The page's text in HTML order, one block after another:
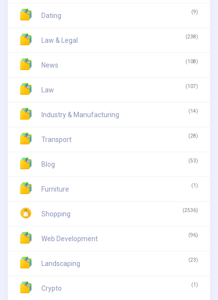
Dating (9)
Law & Legal (238)
News (108)
Law (107)
Industry & Manufacturing (14)
Transport (28)
Blog (53)
Furniture (1)
Shopping (2536)
Web Development (96)
Landscaping (23)
Crypto (1)